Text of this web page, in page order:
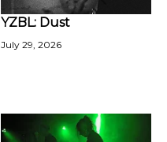
YZBL: Dust
July 29, 2026